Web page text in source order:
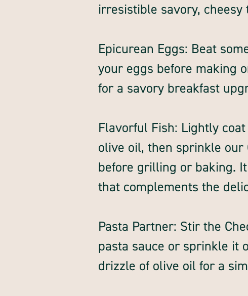
irresistible savory, cheesy
Epicurean Eggs: Beat
your eggs before making
for a savory breakfast
Flavorful Fish: Lightly
olive oil, then sprinkle our
before grilling or baking.
that complements the
Pasta Partner: Stir the
pasta sauce or sprinkle it
drizzle of olive oil for a